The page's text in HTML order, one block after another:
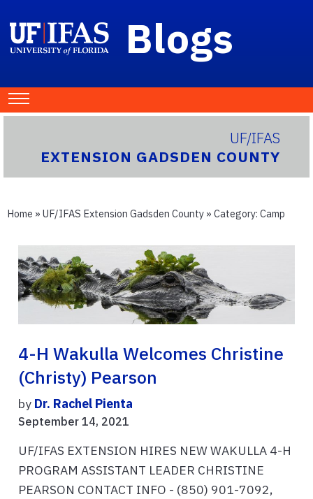
Blogs
UF/IFAS
EXTENSION GADSDEN COUNTY
Home » UF/IFAS Extension Gadsden County » Category: Camp
4-H Wakulla Welcomes Christine
(Christy) Pearson
by Dr. Rachel Pienta
September 14, 2021
UF/IFAS EXTENSION HIRES NEW WAKULLA 4-H
PROGRAM ASSISTANT LEADER CHRISTINE
PEARSON CONTACT INFO - (850) 901-7092,